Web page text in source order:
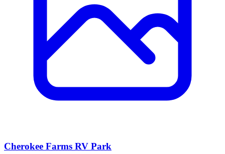
Cherokee Farms RV Park